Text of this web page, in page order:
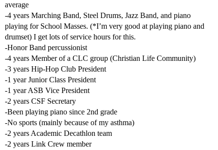
average
-4 years Marching Band, Steel Drums, Jazz Band, and piano
playing for School Masses. (*I’m very good at playing piano and
drumset) I get lots of service hours for this.
-Honor Band percussionist
-4 years Member of a CLC group (Christian Life Community)
-3 years Hip-Hop Club President
-1 year Junior Class President
-1 year ASB Vice President
-2 years CSF Secretary
-Been playing piano since 2nd grade
-No sports (mainly because of my asthma)
-2 years Academic Decathlon team
-2 years Link Crew member